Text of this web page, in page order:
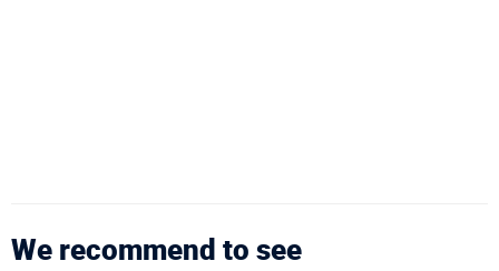
We recommend to see